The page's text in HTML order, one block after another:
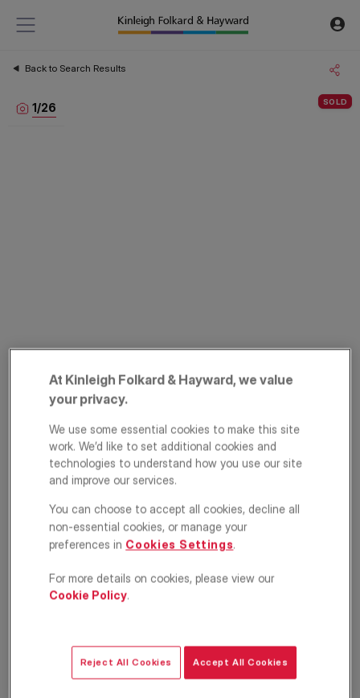
Back to Search Results
SOLD
1/26
Mina Road,
Walworth, London,
SE17
Terraced house 3 1
At Kinleigh Folkard & Hayward, we value
your privacy.
We use some essential cookies to make this site
work. We’d like to set additional cookies and
technologies to understand how you use our site
and improve our services.
You can choose to accept all cookies, decline all
non-essential cookies, or manage your
preferences in Cookies Settings.
For more details on cookies, please view our
Cookie Policy.
Reject All Cookies Accept All Cookies